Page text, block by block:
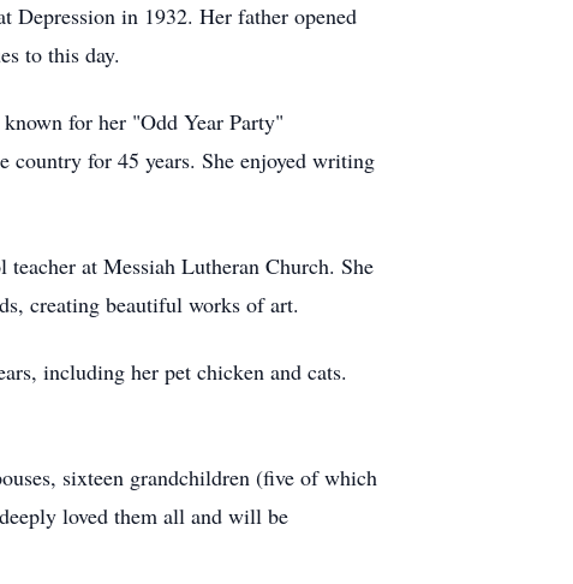
Depression in 1932. Her father opened
to this day.
for her "Odd Year Party"
country for 45 years. She enjoyed writing
at Messiah Lutheran Church. She
creating beautiful works of art.
including her pet chicken and cats.
sixteen grandchildren (five of which
loved them all and will be